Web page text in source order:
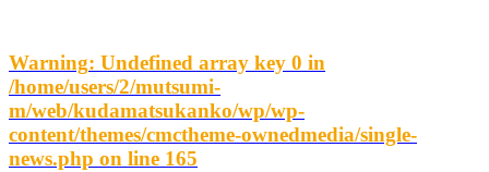
Warning: Undefined array key 0 in
/home/users/2/mutsumi-
m/web/kudamatsukanko/wp/wp-
content/themes/cmctheme-ownedmedia/single-
news.php on line 165